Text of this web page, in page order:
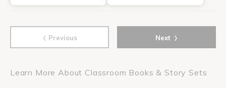
‹ Previous Next ›
Learn More About Classroom Books & Story Sets